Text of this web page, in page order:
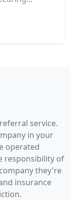
service.
in your
operated
responsibility of
they're
insurance